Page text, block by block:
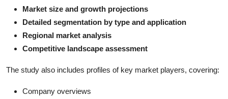
Market size and growth projections
Detailed segmentation by type and application
Regional market analysis
Competitive landscape assessment
The study also includes profiles of key market players, covering:
Company overviews